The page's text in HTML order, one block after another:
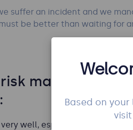
suffer an incident and we
be better than waiting for
management
well, especially their root
Based on